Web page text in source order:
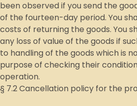
been observed if you send the
of the fourteen-day period. You
costs of returning the goods. You
any loss of value of the goods if
to handling of the goods which is
purpose of checking their
operation.
§ 7.2 Cancellation policy for the